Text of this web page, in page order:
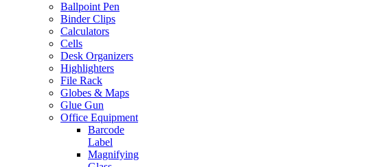
Ballpoint Pen
Binder Clips
Calculators
Cells
Desk Organizers
Highlighters
File Rack
Globes & Maps
Glue Gun
Office Equipment
Barcode
Label
Magnifying